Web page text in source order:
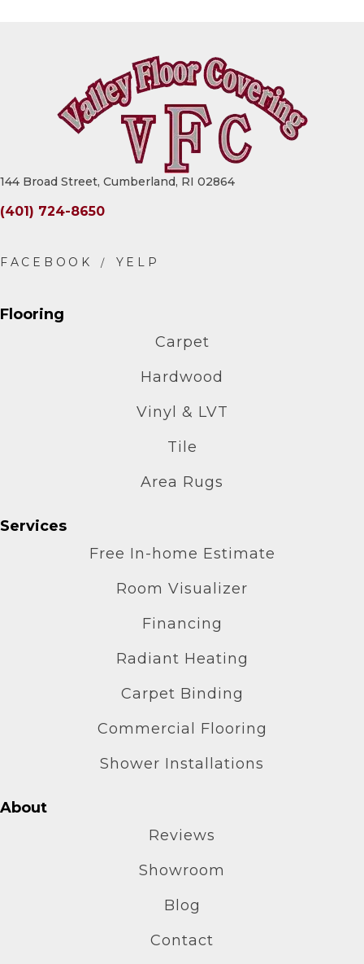
144 Broad Street, Cumberland, RI 02864
(401) 724-8650
Flooring
Carpet
Hardwood
Vinyl & LVT
Tile
Area Rugs
Services
Free In-home Estimate
Room Visualizer
Financing
Radiant Heating
Carpet Binding
Commercial Flooring
Shower Installations
About
Reviews
Showroom
Blog
Contact